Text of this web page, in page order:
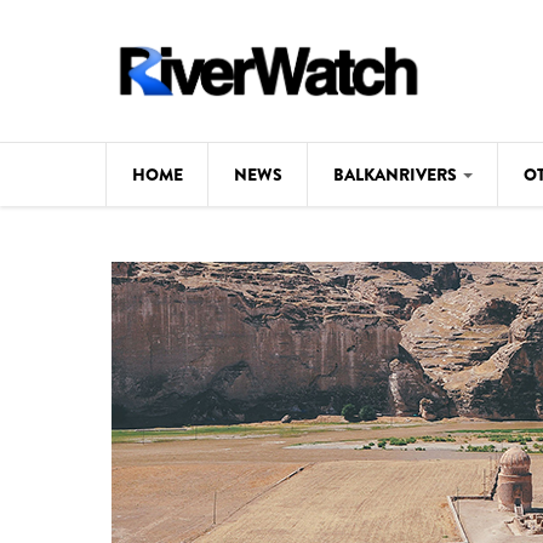
HOME NEWS BALKANRIVERS
Map
Studies
Photos
Videos
News
BALKANRIVERS
534